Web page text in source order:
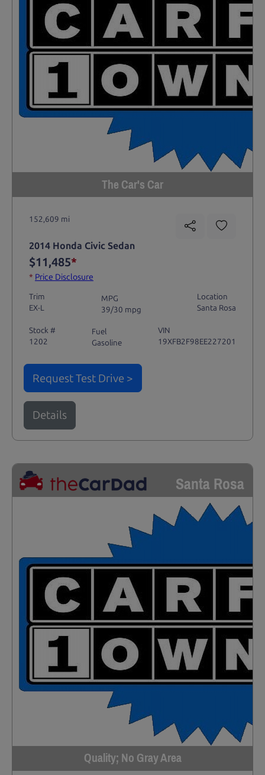
The Car's Car
152,609 mi
2014 Honda Civic Sedan
$11,485*
* Price Disclosure
Trim
EX-L
MPG
39/30 mpg
Location
Santa Rosa
Stock #
1202
Fuel
Gasoline
VIN
19XFB2F98EE227201
Request Test Drive >
Details
Santa Rosa
Quality; No Gray Area